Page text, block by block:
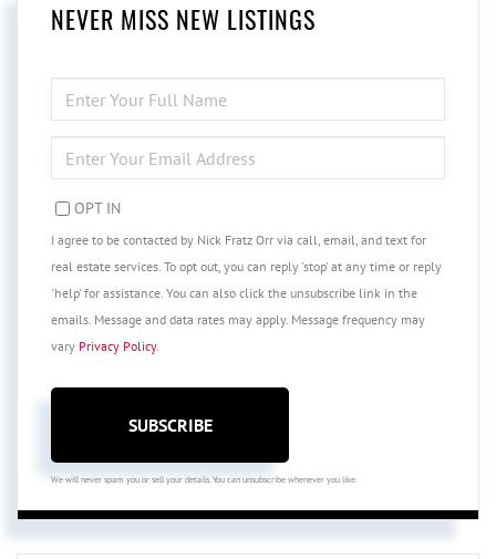
NEVER MISS NEW LISTINGS
FULL
NAME
YOUR
EMAIL
OPT IN
I agree to be contacted by Nick Fratz Orr via call, email, and text for
real estate services. To opt out, you can reply 'stop' at any time or reply
'help' for assistance. You can also click the unsubscribe link in the
emails. Message and data rates may apply. Message frequency may
vary Privacy Policy.
SUBSCRIBE
We will never spam you or sell your details. You can unsubscribe whenever you like.